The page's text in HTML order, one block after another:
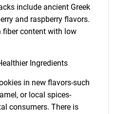
include ancient Greek
and raspberry flavors.
fiber content with low
Ingredients
in new flavors-such
or local spices-
consumers. There is